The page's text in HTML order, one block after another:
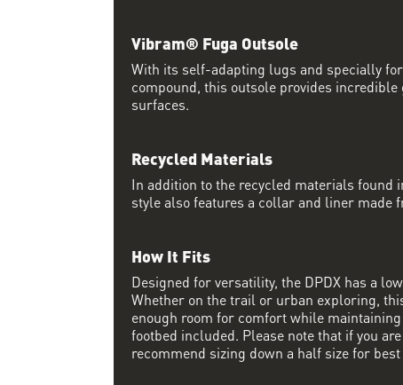
Vibram® Fuga Outsole
With its self-adapting lugs and specially
compound, this outsole provides
surfaces.
Recycled Materials
In addition to the recycled materials found
style also features a collar and liner made
How It Fits
Designed for versatility, the DPDX has a
Whether on the trail or urban exploring,
enough room for comfort while
footbed included. Please note that if you
recommend sizing down a half size for